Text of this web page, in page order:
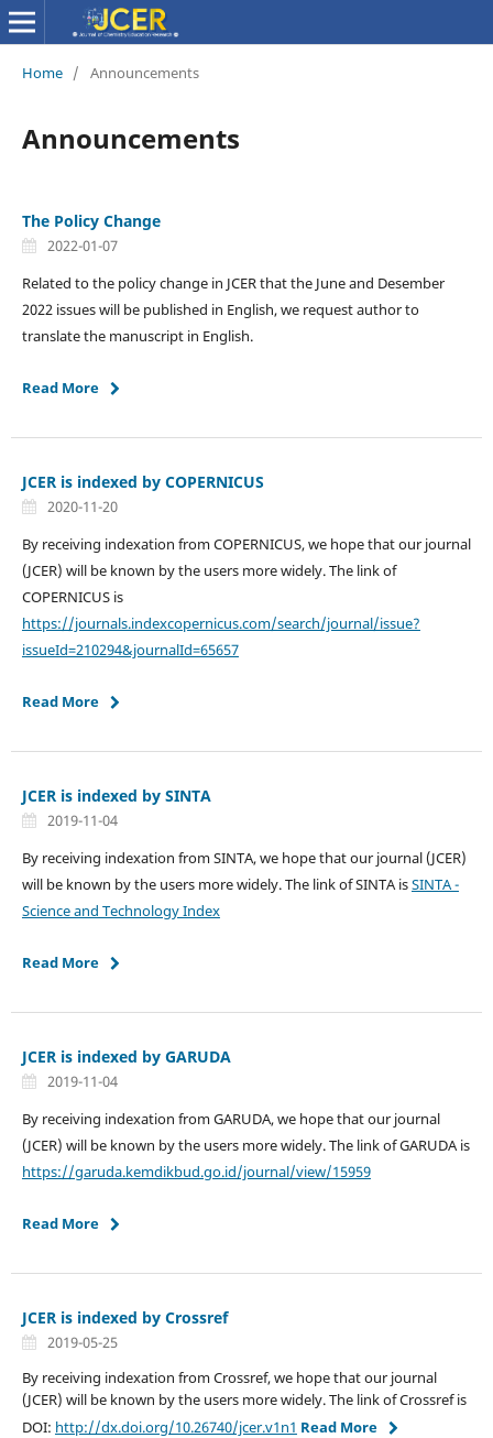
Home / Announcements
Announcements
The Policy Change
2022-01-07
Related to the policy change in JCER that the June and Desember
2022 issues will be published in English, we request author to
translate the manuscript in English.
Read More
JCER is indexed by COPERNICUS
2020-11-20
By receiving indexation from COPERNICUS, we hope that our journal
(JCER) will be known by the users more widely. The link of
COPERNICUS is
https://journals.indexcopernicus.com/search/journal/issue?
issueId=210294&journalId=65657
Read More
JCER is indexed by SINTA
2019-11-04
By receiving indexation from SINTA, we hope that our journal (JCER)
will be known by the users more widely. The link of SINTA isSINTA -
Science and Technology Index
Read More
JCER is indexed by GARUDA
2019-11-04
By receiving indexation from GARUDA, we hope that our journal
(JCER) will be known by the users more widely. The link of GARUDA is
https://garuda.kemdikbud.go.id/journal/view/15959
Read More
JCER is indexed by Crossref
2019-05-25
By receiving indexation from Crossref, we hope that our journal
(JCER) will be known by the users more widely. The link of Crossref is
DOI: http://dx.doi.org/10.26740/jcer.v1n1 Read More